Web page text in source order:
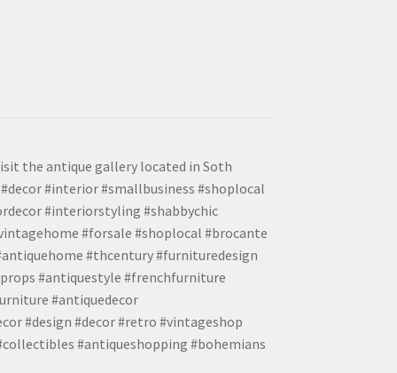
the antique gallery located in Soth
#interior #smallbusiness #shoplocal
#interiorstyling #shabbychic
#forsale #shoplocal #brocante
#thcentury #furnituredesign
#antiquestyle #frenchfurniture
#antiquedecor
#design #decor #retro #vintageshop
#antiqueshopping #bohemians